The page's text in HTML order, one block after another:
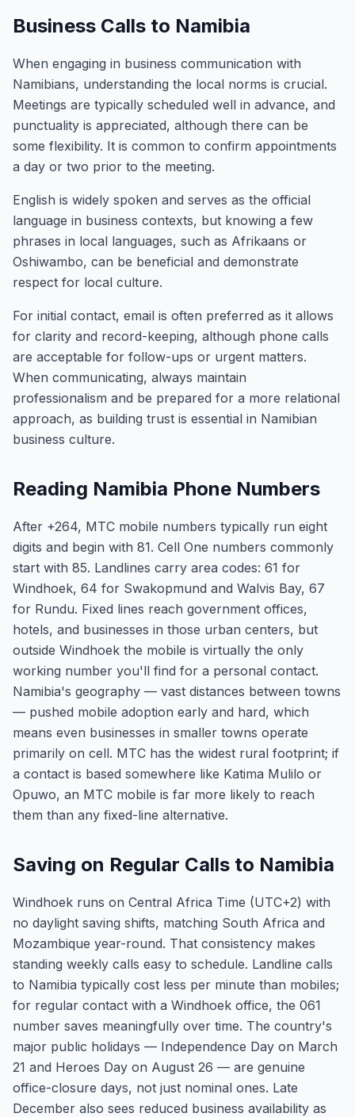
Business Calls to Namibia
When engaging in business communication with
Namibians, understanding the local norms is crucial.
Meetings are typically scheduled well in advance, and
punctuality is appreciated, although there can be
some flexibility. It is common to confirm appointments
a day or two prior to the meeting.
English is widely spoken and serves as the official
language in business contexts, but knowing a few
phrases in local languages, such as Afrikaans or
Oshiwambo, can be beneficial and demonstrate
respect for local culture.
For initial contact, email is often preferred as it allows
for clarity and record-keeping, although phone calls
are acceptable for follow-ups or urgent matters.
When communicating, always maintain
professionalism and be prepared for a more relational
approach, as building trust is essential in Namibian
business culture.
Reading Namibia Phone Numbers
After +264, MTC mobile numbers typically run eight
digits and begin with 81. Cell One numbers commonly
start with 85. Landlines carry area codes: 61 for
Windhoek, 64 for Swakopmund and Walvis Bay, 67
for Rundu. Fixed lines reach government offices,
hotels, and businesses in those urban centers, but
outside Windhoek the mobile is virtually the only
working number you'll find for a personal contact.
Namibia's geography — vast distances between towns
— pushed mobile adoption early and hard, which
means even businesses in smaller towns operate
primarily on cell. MTC has the widest rural footprint; if
a contact is based somewhere like Katima Mulilo or
Opuwo, an MTC mobile is far more likely to reach
them than any fixed-line alternative.
Saving on Regular Calls to Namibia
Windhoek runs on Central Africa Time (UTC+2) with
no daylight saving shifts, matching South Africa and
Mozambique year-round. That consistency makes
standing weekly calls easy to schedule. Landline calls
to Namibia typically cost less per minute than mobiles;
for regular contact with a Windhoek office, the 061
number saves meaningfully over time. The country's
major public holidays — Independence Day on March
21 and Heroes Day on August 26 — are genuine
office-closure days, not just nominal ones. Late
December also sees reduced business availability as